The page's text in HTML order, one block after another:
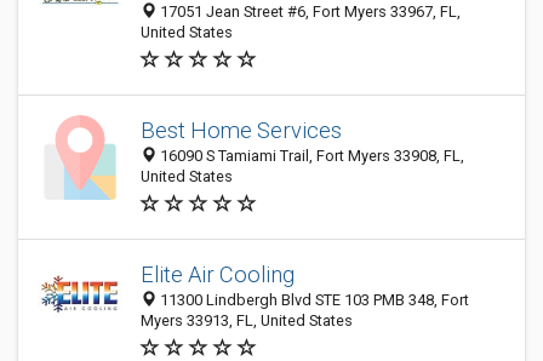
17051 Jean Street #6, Fort Myers 33967, FL,
United States
Best Home Services
16090 S Tamiami Trail, Fort Myers 33908, FL,
United States
Elite Air Cooling
11300 Lindbergh Blvd STE 103 PMB 348, Fort
Myers 33913, FL, United States